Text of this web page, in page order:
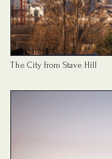
The City from Stave Hill